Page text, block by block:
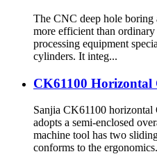
The CNC deep hole boring
more efficient than
processing equipment
cylinders. It integ...
CK61100 Horizontal
Sanjia CK61100 horizontal
adopts a semi-enclosed
machine tool has two
conforms to the